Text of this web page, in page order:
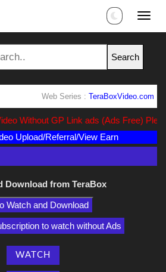
Web Series : TeraBoxVideo.com
Without GP Link ads (Ads Free)
Upload/Referral/View Earn
Download from TeraBox
Watch and Download
to watch without Ads
WATCH